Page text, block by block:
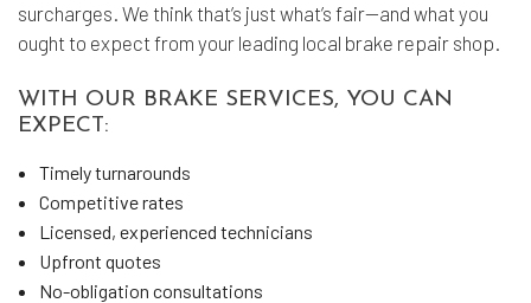
surcharges. We think that’s just what’s fair—and what you
ought to expect from your leading local brake repair shop.
WITH OUR BRAKE SERVICES, YOU CAN
EXPECT:
Timely turnarounds
Competitive rates
Licensed, experienced technicians
Upfront quotes
No-obligation consultations